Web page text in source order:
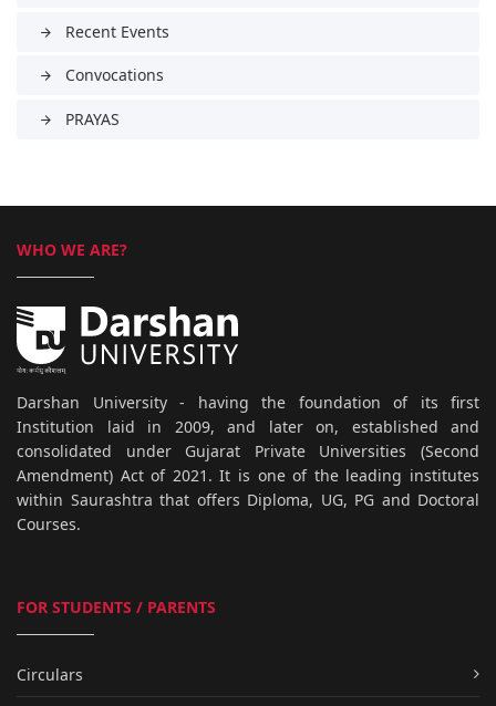
arrow_forward Recent Events
arrow_forward Convocations
arrow_forward PRAYAS
WHO WE ARE?
Darshan University - having the foundation of its first
Institution laid in 2009, and later on, established and
consolidated under Gujarat Private Universities (Second
Amendment) Act of 2021. It is one of the leading institutes
within Saurashtra that offers Diploma, UG, PG and Doctoral
Courses.
FOR STUDENTS / PARENTS
Circulars